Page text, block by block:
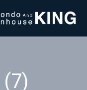
(7)